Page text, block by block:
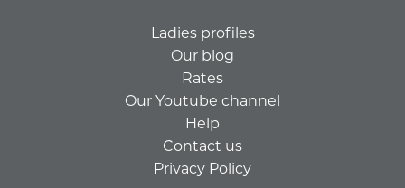
Ladies profiles
Our blog
Rates
Our Youtube channel
Help
Contact us
Privacy Policy